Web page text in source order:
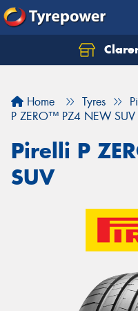
Home Tyres
P ZERO™ PZ4 NEW SUV
Pirelli P
SUV
Let us know what